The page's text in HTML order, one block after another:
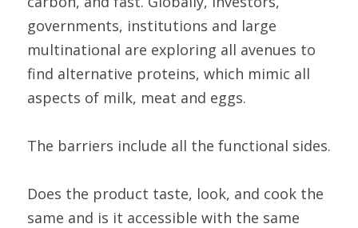
governments, institutions and large
multinational are exploring all avenues to
find alternative proteins, which mimic all
aspects of milk, meat and eggs.
The barriers include all the functional sides.
Does the product taste, look, and cook the
same and is it accessible with the same